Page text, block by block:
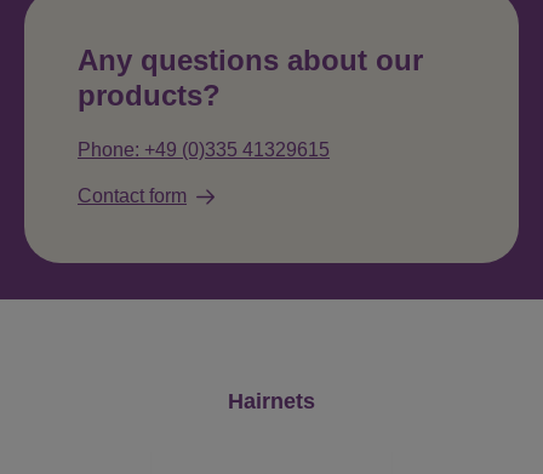
Any questions about our
products?
Phone: +49 (0)335 41329615
Contact form
Hairnets